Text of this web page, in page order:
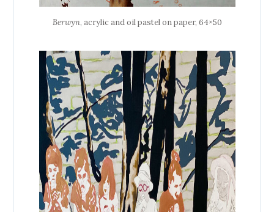
Berwyn, acrylic and oil pastel on paper, 64×50